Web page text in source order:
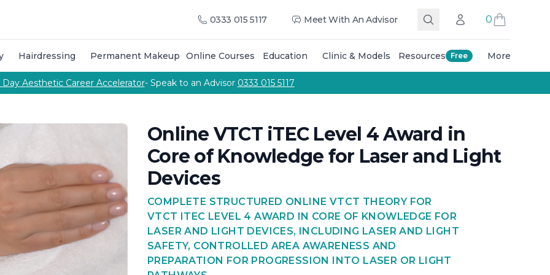
Call Us
0333 015 5117
Call Us
Meet With An Advisor SearchAccount
0
Hairdressing Permanent Makeup Online Courses Education Clinic & Models Resources Free More
training & products from the Cosmetic College
combine hands-on salon training, professional cutting and colouring techniques, and expert guidance from
delivered by our team of expert tutors
Day Aesthetic Career Accelerator- Speak to an Advisor
Phone number 0333 015 5117
Online VTCT iTEC Level 4 Award in
Core of Knowledge for Laser and Light
Devices
COMPLETE STRUCTURED ONLINE VTCT THEORY FOR
VTCT ITEC LEVEL 4 AWARD IN CORE OF KNOWLEDGE FOR
LASER AND LIGHT DEVICES, INCLUDING LASER AND LIGHT
SAFETY, CONTROLLED AREA AWARENESS AND
PREPARATION FOR PROGRESSION INTO LASER OR LIGHT